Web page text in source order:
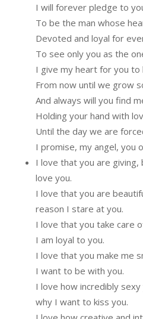
I will forever pledge to
To be the man whose
Devoted and loyal for
To see only you as the
I give my heart for you to
From now until we grow
And always will you find
Holding your hand with
Until the day we are
I promise, my angel, you
I love that you are giving,
love you.
I love that you are
reason I stare at you.
I love that you take care
I am loyal to you.
I love that you make me
I want to be with you.
I love how incredibly
why I want to kiss you.